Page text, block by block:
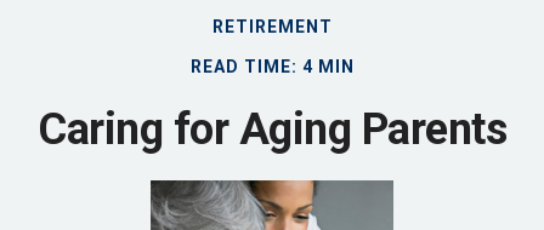
RETIREMENT
READ TIME: 4 MIN
Caring for Aging Parents